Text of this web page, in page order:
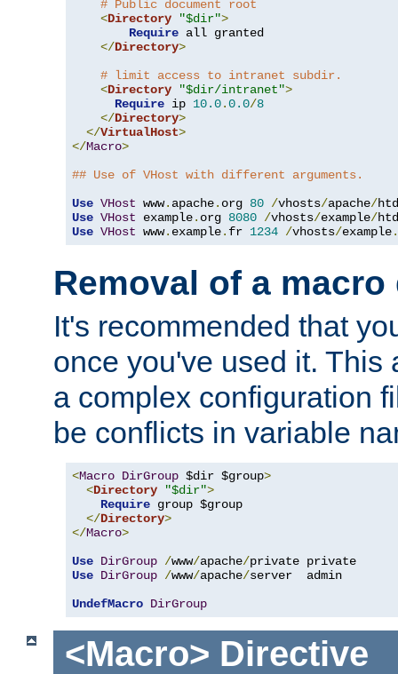
# Public document root
<Directory "$dir">
Require all granted
</Directory>
# limit access to intranet subdir.
<Directory "$dir/intranet">
Require ip 10.0.0.0/8
</Directory>
</VirtualHost>
</Macro>
## Use of VHost with different arguments.
Use VHost www. apache. org 80 /vhosts/apache/
Use VHost example. org 8080 /vhosts/example/
Use VHost www. example. fr 1234 /vhosts/example.
Removal of a
It's recommended that
once you've used it. This
a complex configuration
be conflicts in variable
<Macro DirGroup $dir $group>
<Directory "$dir">
Require group $group
</Directory>
</Macro>
Use DirGroup /www/apache/
Use DirGroup /www/apache/server  admin
UndefMacro DirGroup
<Macro> Directive